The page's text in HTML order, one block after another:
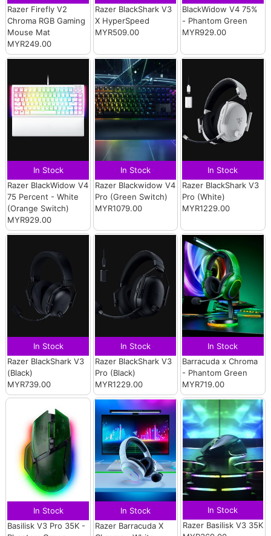
Razer Firefly V2
Chroma RGB Gaming
Mouse Mat
MYR249.00
Razer BlackShark V3
X HyperSpeed
MYR509.00
BlackWidow V4 75%
- Phantom Green
MYR929.00
In Stock
Razer BlackWidow V4
75 Percent - White
(Orange Switch)
MYR929.00
In Stock
Razer Blackwidow V4
Pro (Green Switch)
MYR1079.00
In Stock
Razer BlackShark V3
Pro (White)
MYR1229.00
In Stock
Razer BlackShark V3
(Black)
MYR739.00
In Stock
Razer BlackShark V3
Pro (Black)
MYR1229.00
In Stock
Barracuda x Chroma
- Phantom Green
MYR719.00
In Stock
Basilisk V3 Pro 35K -
In Stock
Razer Barracuda X
In Stock
Razer Basilisk V3 35K